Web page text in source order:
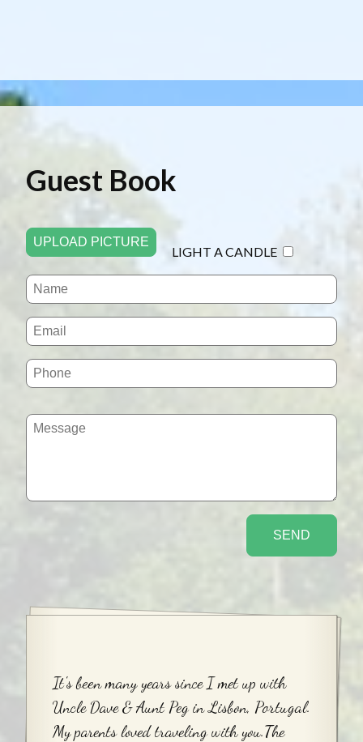
Guest Book
UPLOAD PICTURE
LIGHT A CANDLE
It's been many years since I met up with
Uncle Dave & Aunt Peg in Lisbon, Portugal.
My parents loved traveling with you.The